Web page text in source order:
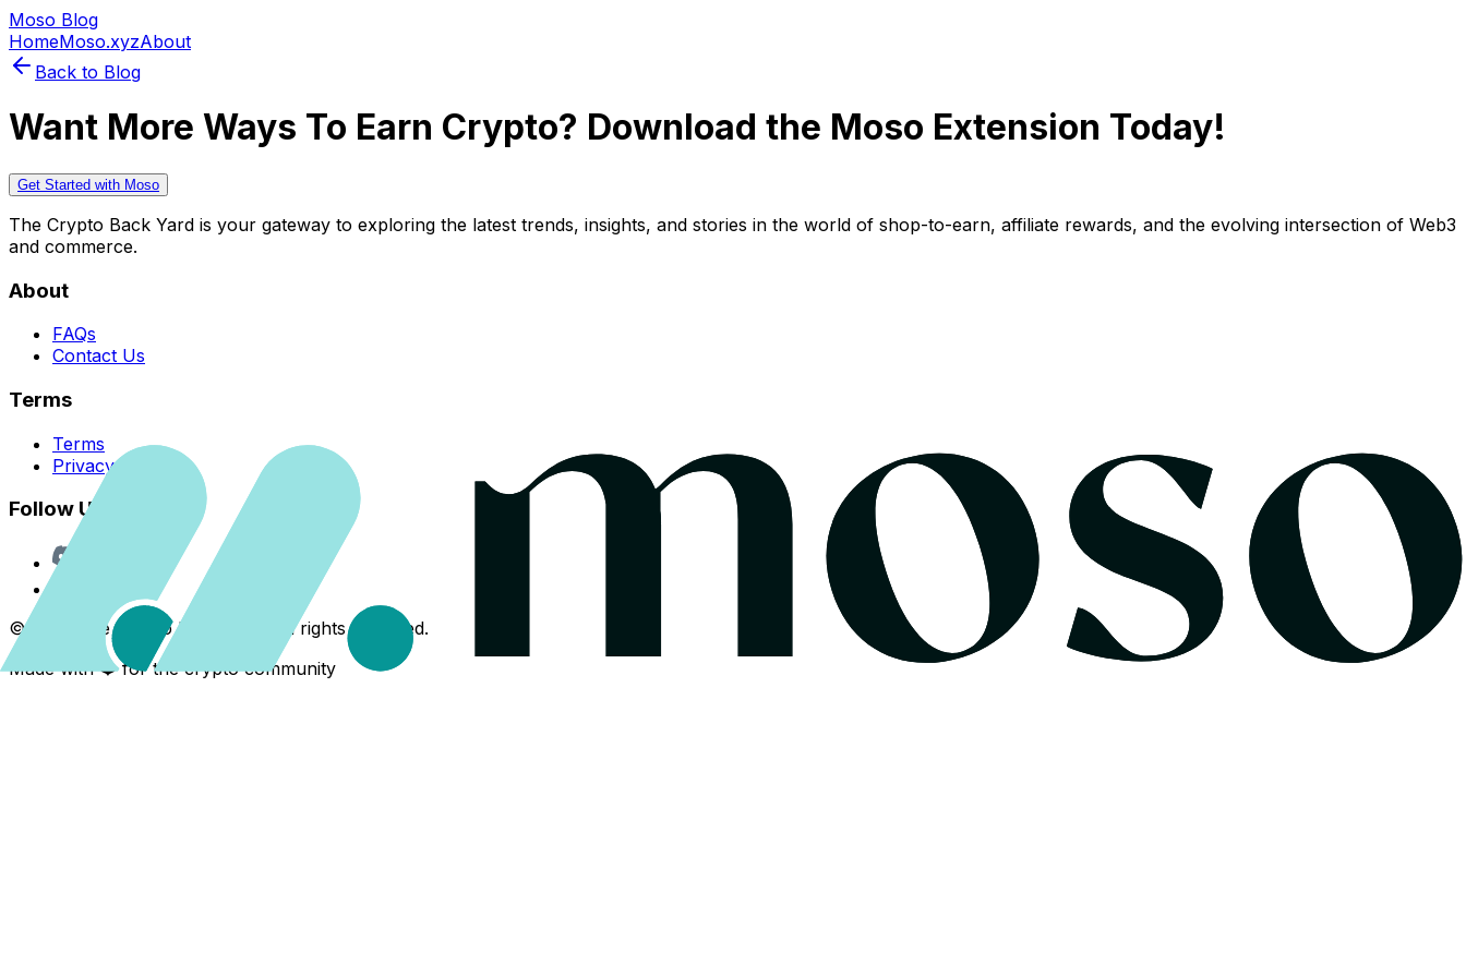
Moso Blog
HomeMoso.xyzAbout
Back to Blog
Want More Ways To Earn Crypto? Download the Moso Extension Today!
Get Started with Moso
The Crypto Back Yard is your gateway to exploring the latest trends, insights, and stories in the world of shop-to-earn, affiliate rewards, and the evolving intersection of Web3
and commerce.
About
FAQs
Contact Us
Terms
Terms
Privacy Policy
Follow Us
©
The Crypto Back Yard. All rights reserved.
Made with ❤️ for the crypto community